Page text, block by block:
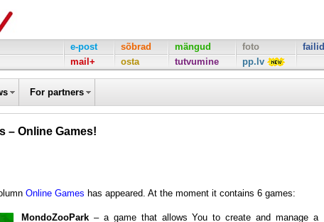
e-post
mail+
sõbrad
osta
mängud
tutvumine
foto
pp.lv
failid
For partners
– Online Games!
Online Games has appeared. At the moment it contains 6 games:
MondoZooPark – a game that allows You to create and manage a